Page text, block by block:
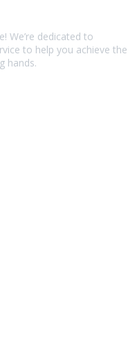
We’re dedicated to
to help you achieve the
hands.